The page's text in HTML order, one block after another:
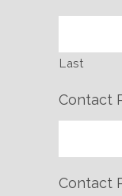
Last
Contact
Contact